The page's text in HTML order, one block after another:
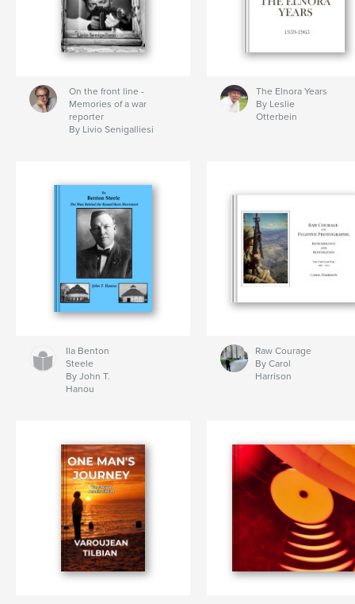
On the front line -
Memories of a war
reporter
By Livio Senigalliesi
The Elnora Years
By Leslie
Otterbein
Ila Benton
Steele
By John T.
Hanou
Raw Courage
By Carol
Harrison